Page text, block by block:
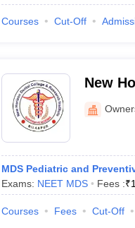
Courses Cut-Off
New
MDS Pediatric and
Exams: NEET MDS Fees :₹
Courses Fees Cut-Off